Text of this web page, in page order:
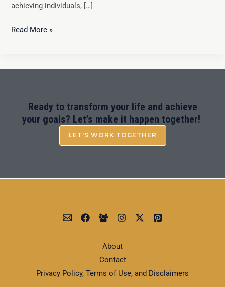
achieving individuals, […]
Read More »
Ready to transform your life and achieve
your goals? Let’s make it happen together!
LET'S WORK TOGETHER
About
Contact
Privacy Policy, Terms of Use, and Disclaimers